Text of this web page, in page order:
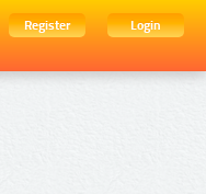
Register
Login